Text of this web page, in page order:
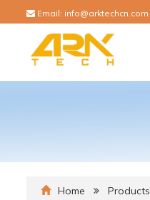
Email: info@arktechcn.com
Home Products